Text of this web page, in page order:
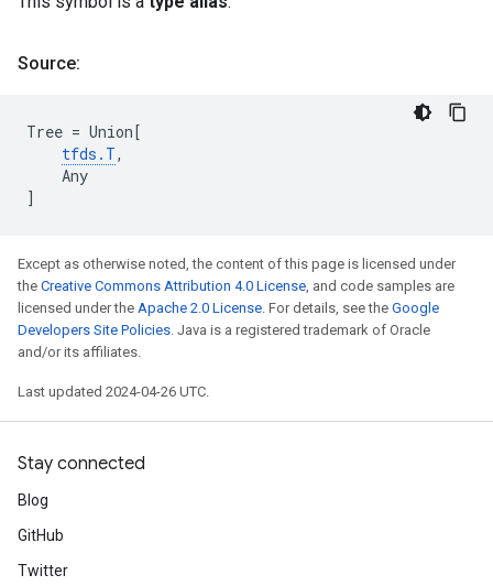
Source:
Tree = Union[
tfds . T,
Any
]
Except as otherwise noted, the content of this page is licensed under
the Creative Commons Attribution 4.0 License, and code samples are
licensed under the Apache 2.0 License. For details, see the Google
Developers Site Policies. Java is a registered trademark of Oracle
and/or its affiliates.
Last updated 2024-04-26 UTC.
Stay connected
Blog
GitHub
Twitter